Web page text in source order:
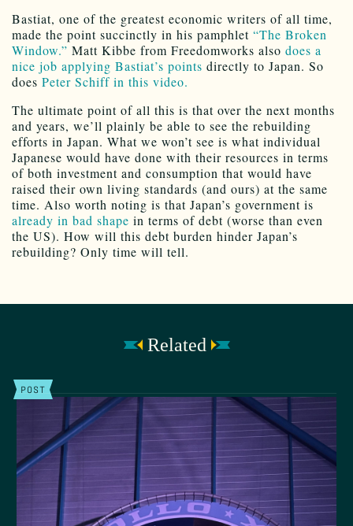
Bastiat, one of the greatest economic writers of all time,
made the point succinctly in his pamphlet “The Broken
Window.” Matt Kibbe from Freedomworks also does a
nice job applying Bastiat’s points directly to Japan. So
does Peter Schiff in this video.
The ultimate point of all this is that over the next months
and years, we’ll plainly be able to see the rebuilding
efforts in Japan. What we won’t see is what individual
Japanese would have done with their resources in terms
of both investment and consumption that would have
raised their own living standards (and ours) at the same
time. Also worth noting is that Japan’s government is
already in bad shape in terms of debt (worse than even
the US). How will this debt burden hinder Japan’s
rebuilding? Only time will tell.
Related
POST